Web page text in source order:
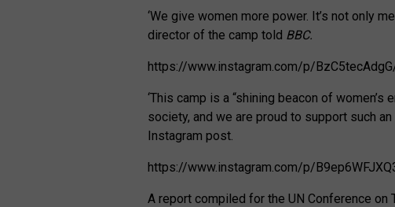
‘We give women more power. It’s not only
director of the camp told BBC.
https://www.instagram.com/p/
‘This camp is a “shining beacon of
society, and we are proud to support such
Instagram post.
https://www.instagram.com/p/
A report compiled for the UN Conference